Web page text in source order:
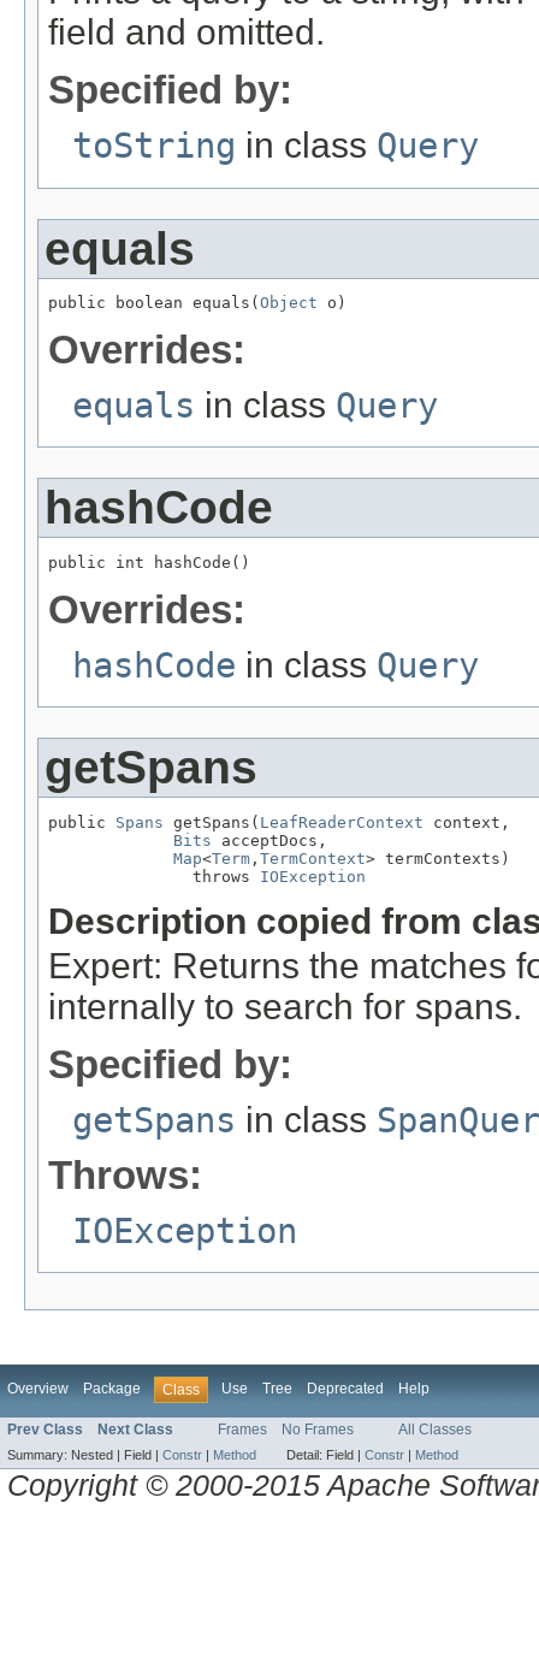
field and omitted.
Specified by:
toString in class Query
equals
public boolean equals( Object o)
Overrides:
equals in class Query
hashCode
public int hashCode()
Overrides:
hashCode in class Query
getSpans
public Spans getSpans( LeafReaderContext context,
Bits acceptDocs,
Map<Term , TermContext> termContexts)
               throws
IOException
Description copied from
Expert: Returns the matches
internally to search for spans.
Specified by:
getSpans in class
Throws:
IOException
Overview Package Class Use Tree Deprecated Help
Prev Class Next Class Frames No Frames All Classes
Summary: Nested | Field | Constr Method Detail: Field | Constr Method
Copyright © 2000-2015 Apache